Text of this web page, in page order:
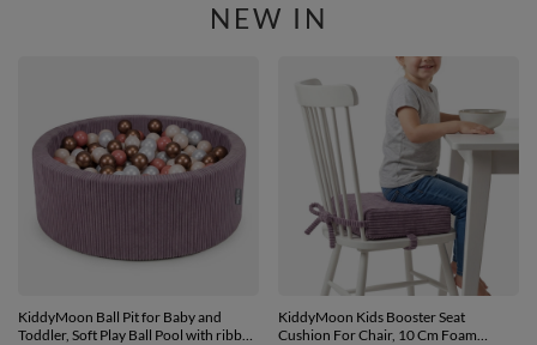
NEW IN
KiddyMoon Ball Pit for Baby and
Toddler, Soft Play Ball Pool with ribbed
KiddyMoon Kids Booster Seat
Cushion For Chair, 10 Cm Foam